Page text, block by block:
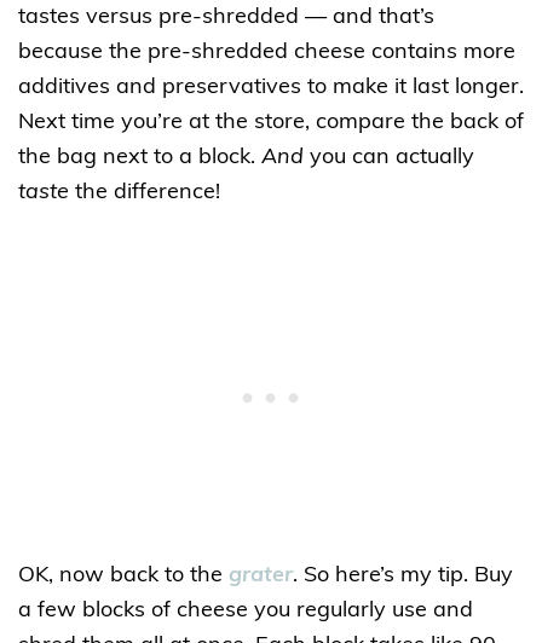
tastes versus pre-shredded — and that’s
because the pre-shredded cheese contains more
additives and preservatives to make it last longer.
Next time you’re at the store, compare the back of
the bag next to a block. And you can actually
taste the difference!
OK, now back to the grater. So here’s my tip. Buy
a few blocks of cheese you regularly use and